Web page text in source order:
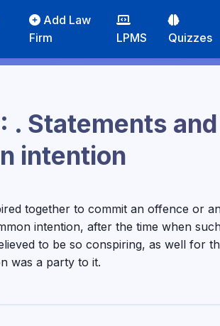
Add Law
Firm
LPMS Quizzes
. Statements
intention
together to commit an offence or
intention, after the time when
to be so conspiring, as well for
was a party to it.